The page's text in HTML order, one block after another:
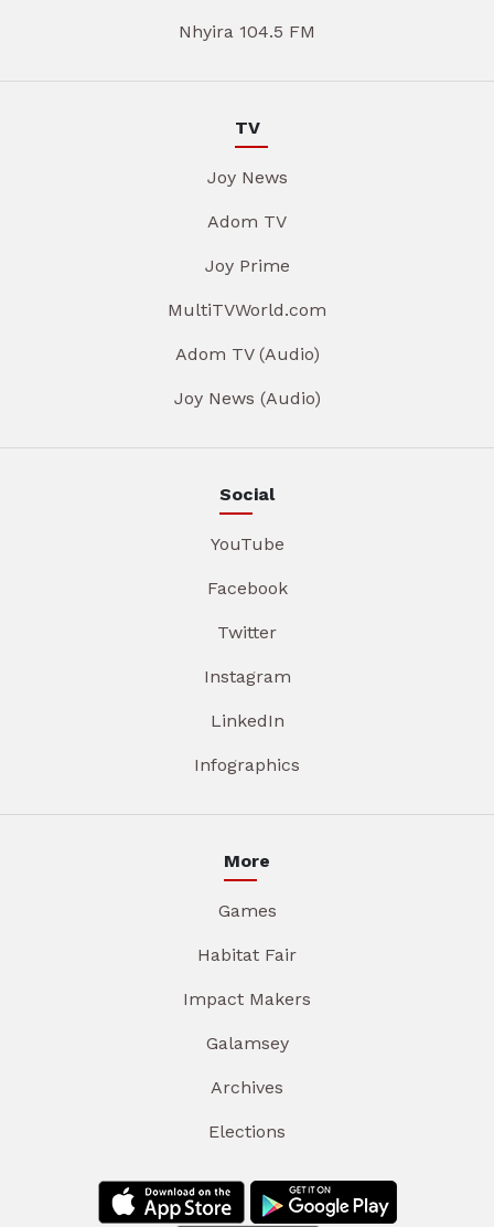
Nhyira 104.5 FM
TV
Joy News
Adom TV
Joy Prime
MultiTVWorld.com
Adom TV (Audio)
Joy News (Audio)
Social
YouTube
Facebook
Twitter
Instagram
LinkedIn
Infographics
More
Games
Habitat Fair
Impact Makers
Galamsey
Archives
Elections